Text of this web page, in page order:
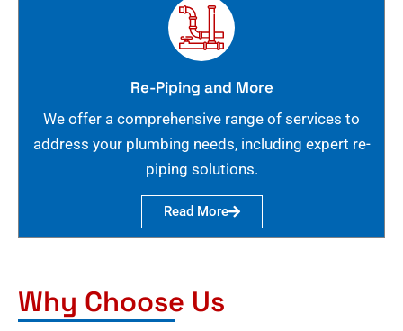
Re-Piping and More
We offer a comprehensive range of services to
address your plumbing needs, including expert re-
piping solutions.
Read More
Why Choose Us